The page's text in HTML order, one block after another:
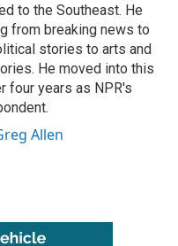
to the Southeast. He
from breaking news to
stories to arts and
He moved into this
four years as NPR's
Allen